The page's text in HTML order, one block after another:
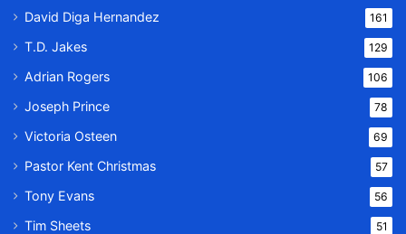
David Diga Hernandez 161
T.D. Jakes 129
Adrian Rogers 106
Joseph Prince 78
Victoria Osteen 69
Pastor Kent Christmas 57
Tony Evans 56
Tim Sheets 51